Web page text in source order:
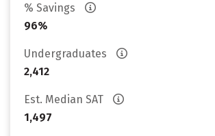
% Savings
96%
Undergraduates
2,412
Est. Median SAT
1,497